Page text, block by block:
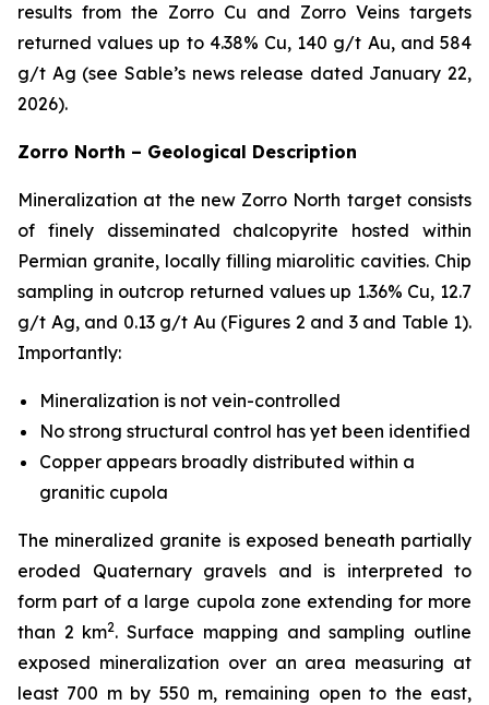
results from the Zorro Cu and Zorro Veins targets
returned values up to 4.38% Cu, 140 g/t Au, and 584
g/t Ag (see Sable’s news release dated January 22,
2026).
Zorro North – Geological Description
Mineralization at the new Zorro North target consists
of finely disseminated chalcopyrite hosted within
Permian granite, locally filling miarolitic cavities. Chip
sampling in outcrop returned values up 1.36% Cu, 12.7
g/t Ag, and 0.13 g/t Au (Figures 2 and 3 and Table 1).
Importantly:
Mineralization is not vein-controlled
No strong structural control has yet been identified
Copper appears broadly distributed within a
granitic cupola
The mineralized granite is exposed beneath partially
eroded Quaternary gravels and is interpreted to
form part of a large cupola zone extending for more
than 2 km2. Surface mapping and sampling outline
exposed mineralization over an area measuring at
least 700 m by 550 m, remaining open to the east,